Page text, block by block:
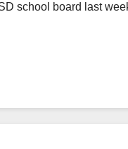
school board last